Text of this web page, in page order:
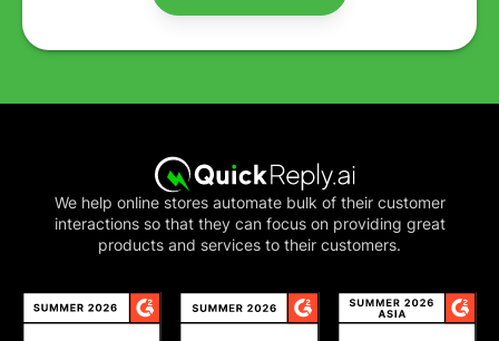
We help online stores automate bulk of their customer
interactions so that they can focus on providing great
products and services to their customers.